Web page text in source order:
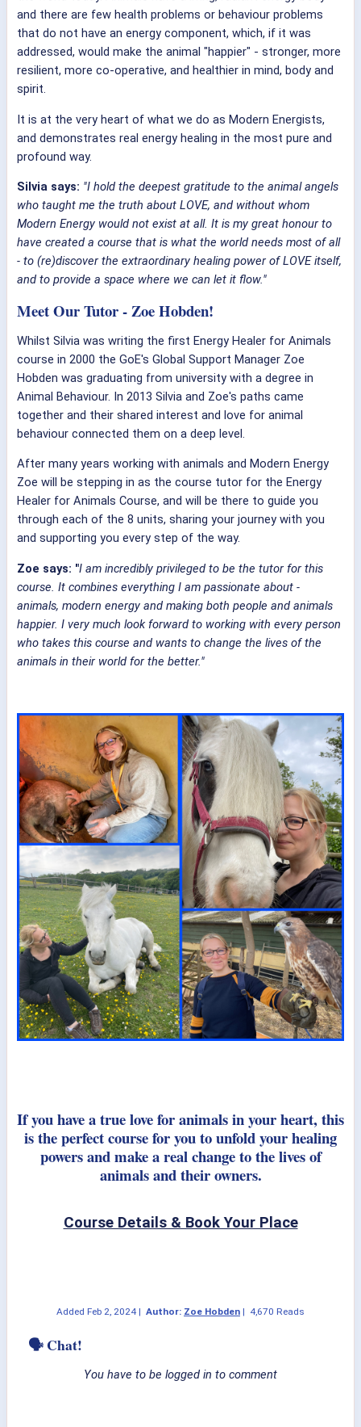
and there are few health problems or behaviour problems
that do not have an energy component, which, if it was
addressed, would make the animal "happier" - stronger, more
resilient, more co-operative, and healthier in mind, body and
spirit.
It is at the very heart of what we do as Modern Energists,
and demonstrates real energy healing in the most pure and
profound way.
Silvia says: "I hold the deepest gratitude to the animal angels
who taught me the truth about LOVE, and without whom
Modern Energy would not exist at all. It is my great honour to
have created a course that is what the world needs most of all
- to (re)discover the extraordinary healing power of LOVE itself,
and to provide a space where we can let it flow."
Meet Our Tutor - Zoe Hobden!
Whilst Silvia was writing the first Energy Healer for Animals
course in 2000 the GoE's Global Support Manager Zoe
Hobden was graduating from university with a degree in
Animal Behaviour. In 2013 Silvia and Zoe's paths came
together and their shared interest and love for animal
behaviour connected them on a deep level.
After many years working with animals and Modern Energy
Zoe will be stepping in as the course tutor for the Energy
Healer for Animals Course, and will be there to guide you
through each of the 8 units, sharing your journey with you
and supporting you every step of the way.
Zoe says: "I am incredibly privileged to be the tutor for this
course. It combines everything I am passionate about -
animals, modern energy and making both people and animals
happier. I very much look forward to working with every person
who takes this course and wants to change the lives of the
animals in their world for the better."
If you have a true love for animals in your heart, this
is the perfect course for you to unfold your healing
powers and make a real change to the lives of
animals and their owners.
Course Details & Book Your Place
Added Feb 2, 2024 | Author: Zoe Hobden | 4,670 Reads
🗣 Chat!
You have to be logged in to comment